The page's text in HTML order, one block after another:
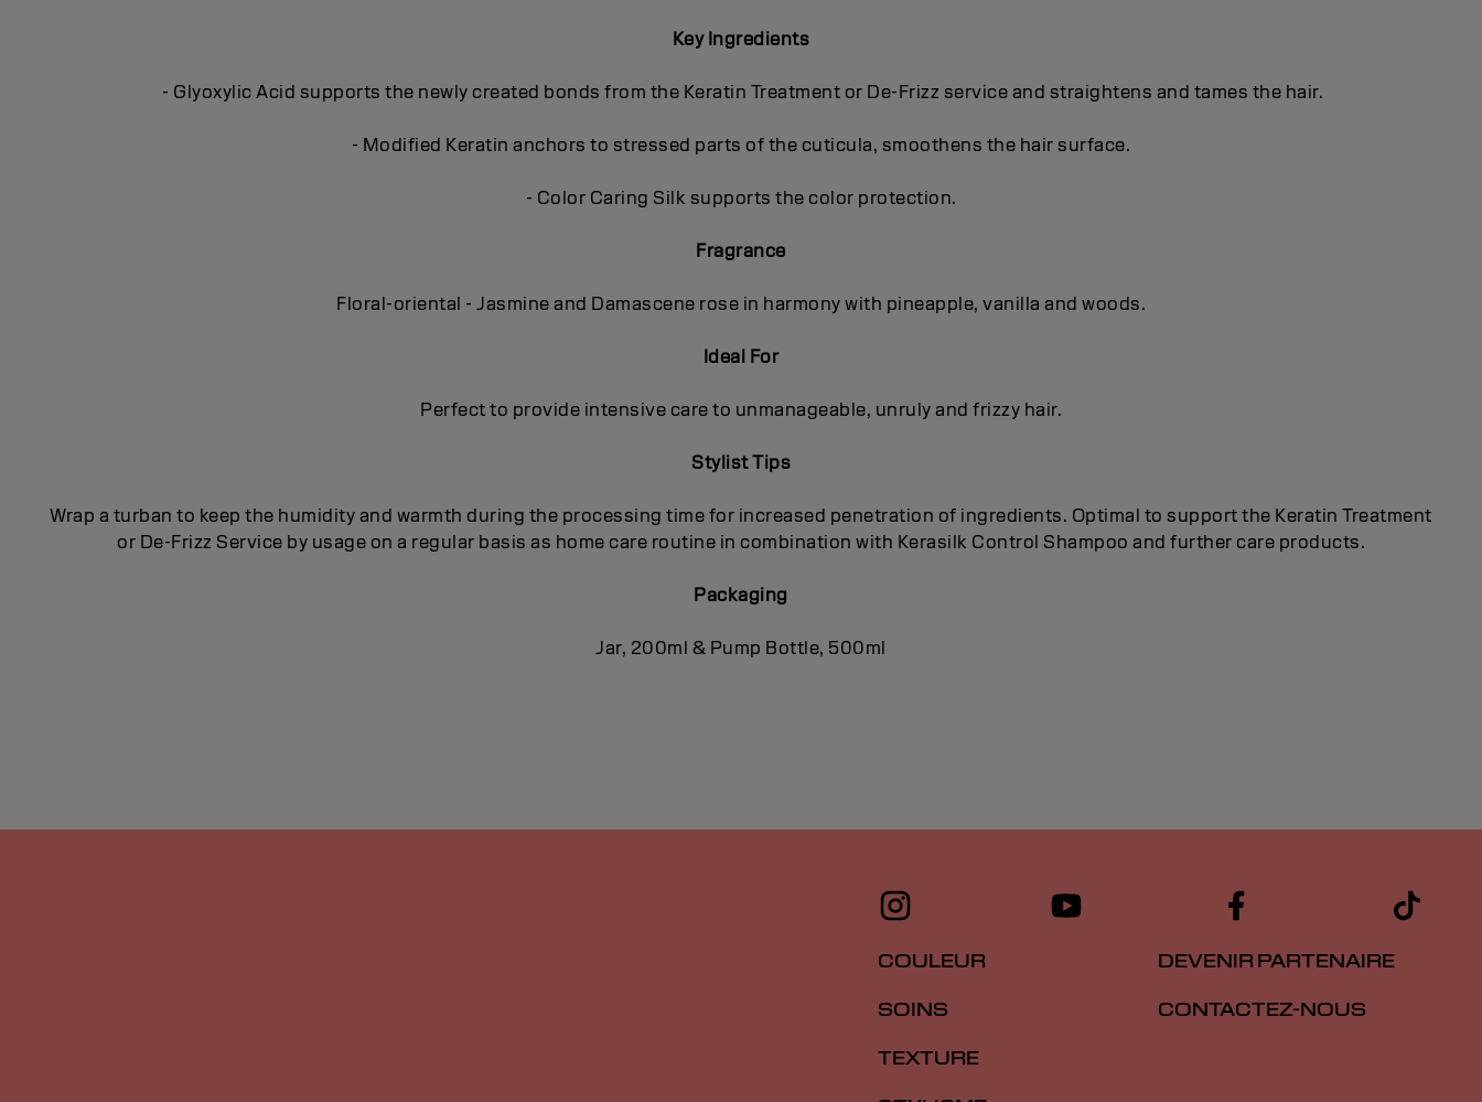
Key Ingredients
- Glyoxylic Acid supports the newly created bonds from the Keratin Treatment or De-Frizz service and straightens and tames the hair.
- Modified Keratin anchors to stressed parts of the cuticula, smoothens the hair surface.
- Color Caring Silk supports the color protection.
Fragrance
Floral-oriental - Jasmine and Damascene rose in harmony with pineapple, vanilla and woods.
Ideal For
Perfect to provide intensive care to unmanageable, unruly and frizzy hair.
Stylist Tips
Wrap a turban to keep the humidity and warmth during the processing time for increased penetration of ingredients. Optimal to support the Keratin Treatment
or De-Frizz Service by usage on a regular basis as home care routine in combination with Kerasilk Control Shampoo and further care products.
Packaging
Jar, 200ml & Pump Bottle, 500ml
COULEUR
SOINS
TEXTURE
DEVENIR PARTENAIRE
CONTACTEZ-NOUS